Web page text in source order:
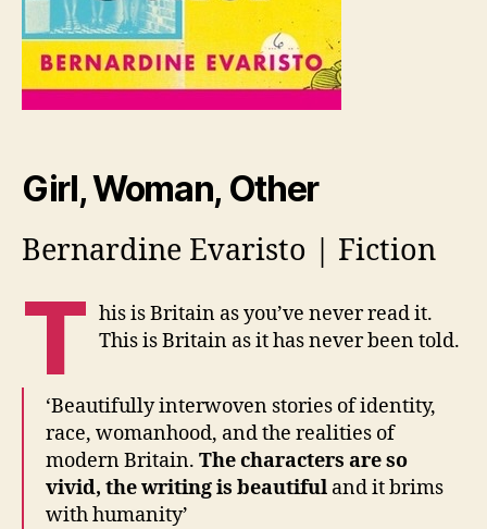
Girl, Woman, Other
Bernardine Evaristo | Fiction
T his is Britain as you’ve never read it.
This is Britain as it has never been told.
‘Beautifully interwoven stories of identity,
race, womanhood, and the realities of
modern Britain. The characters are so
vivid, the writing is beautiful and it brims
with humanity’